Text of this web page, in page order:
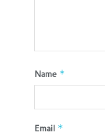
Name *
Email *